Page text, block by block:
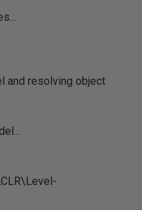
and resolving object